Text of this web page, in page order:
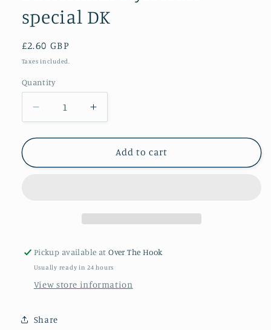
special DK
Regular
price
£2.60 GBP
Taxes included.
Quantity
Quantity
Decrease
quantity
for
Stylecraft
Increase
quantity
for
Buttermilk
Stylecraft
Add to cart
Pickup available atOver The Hook
Usually ready in 24 hours
View store information
Share